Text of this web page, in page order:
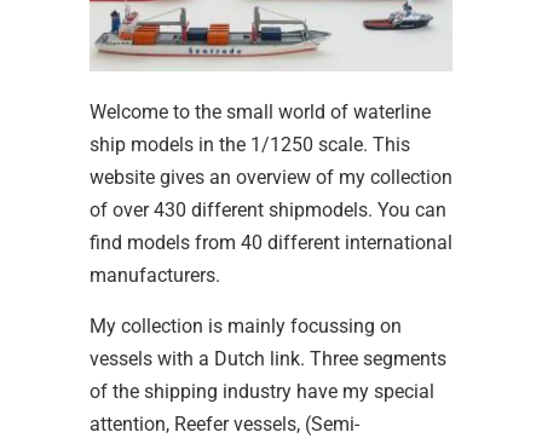
Welcome to the small world of waterline
ship models in the 1/1250 scale. This
website gives an overview of my collection
of over 430 different shipmodels. You can
find models from 40 different international
manufacturers.
My collection is mainly focussing on
vessels with a Dutch link. Three segments
of the shipping industry have my special
attention, Reefer vessels, (Semi-